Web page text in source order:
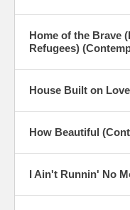
Home of the Brave
Refugees)
House Built on
How Beautiful
I Ain't Runnin' No